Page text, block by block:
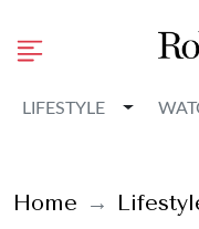
LIFESTYLE Toggle
Home